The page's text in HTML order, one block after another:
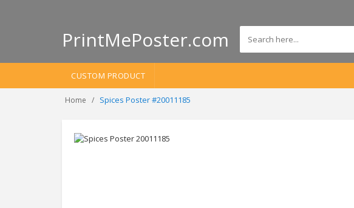
PrintMePoster.com
CUSTOM PRODUCT
Home Spices Poster #20011185